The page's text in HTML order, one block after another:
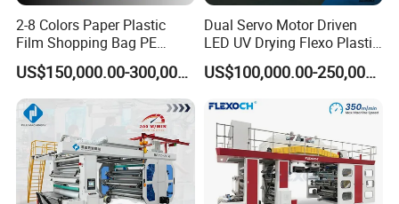
2-8 Colors Paper Plastic
Film Shopping Bag PE
BOPP Flexographic Flexo
Printing Machine
US$150,000.00-300,000.00
Dual Servo Motor Driven
LED UV Drying Flexo Plastic
Film Label Printing Machine
US$100,000.00-250,000.00